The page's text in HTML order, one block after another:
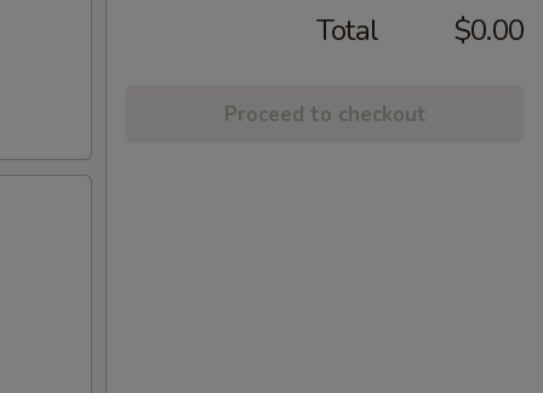
Total $0.00
Proceed to checkout